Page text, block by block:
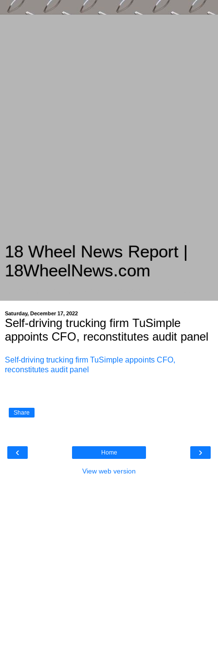
18 Wheel News Report |
18WheelNews.com
Saturday, December 17, 2022
Self-driving trucking firm TuSimple
appoints CFO, reconstitutes audit panel
Self-driving trucking firm TuSimple appoints CFO,
reconstitutes audit panel
Share
‹ ›
Home
View web version